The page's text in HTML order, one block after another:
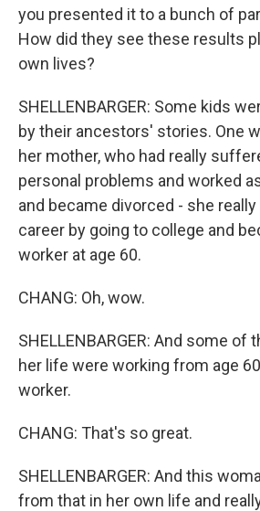
you presented it to a bunch of
How did they see these results
own lives?
SHELLENBARGER: Some kids
by their ancestors' stories. One
her mother, who had really
personal problems and worked
and became divorced - she
career by going to college and
worker at age 60.
CHANG: Oh, wow.
SHELLENBARGER: And some of
her life were working from age
worker.
CHANG: That's so great.
SHELLENBARGER: And this
from that in her own life and